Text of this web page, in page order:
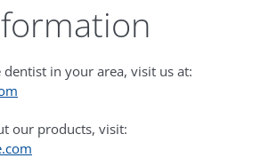
dentist in your area, visit us at:
our products, visit: